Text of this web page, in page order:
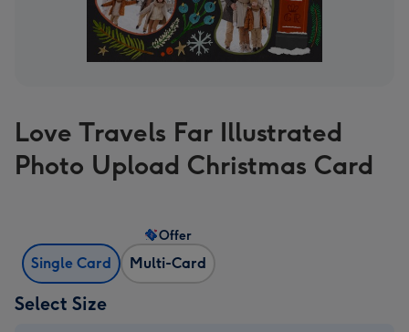
Love Travels Far Illustrated
Photo Upload Christmas Card
Single Card Multi-Card
Offer
Select Size